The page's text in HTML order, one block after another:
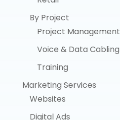
By Project
Project Management
Voice & Data Cabling
Training
Marketing Services
Websites
Digital Ads